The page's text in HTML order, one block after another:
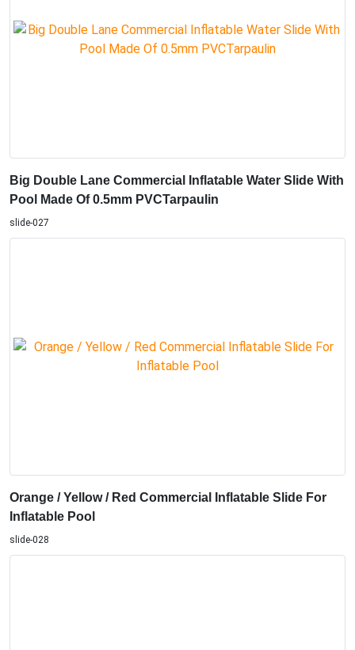
Big Double Lane Commercial Inflatable Water Slide With
Pool Made Of 0.5mm PVCTarpaulin
slide-027
Orange / Yellow / Red Commercial Inflatable Slide For
Inflatable Pool
slide-028